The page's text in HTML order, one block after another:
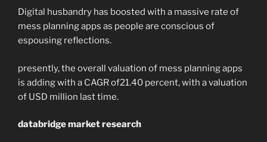
Digital husbandry has boosted with a massive rate of
mess planning apps as people are conscious of
espousing reflections.
presently, the overall valuation of mess planning apps
is adding with a CAGR of21.40 percent, with a valuation
of USD million last time.
databridge market research